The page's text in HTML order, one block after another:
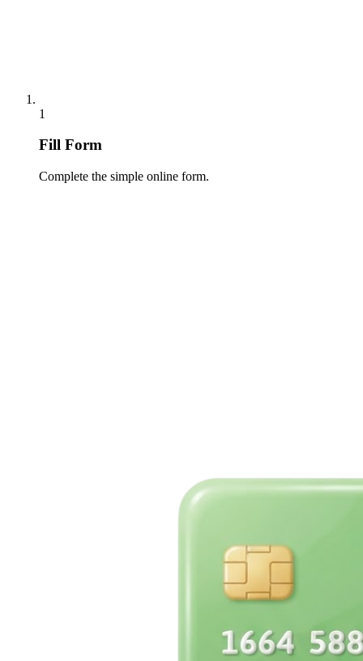
1
Fill Form
Complete the simple online form.